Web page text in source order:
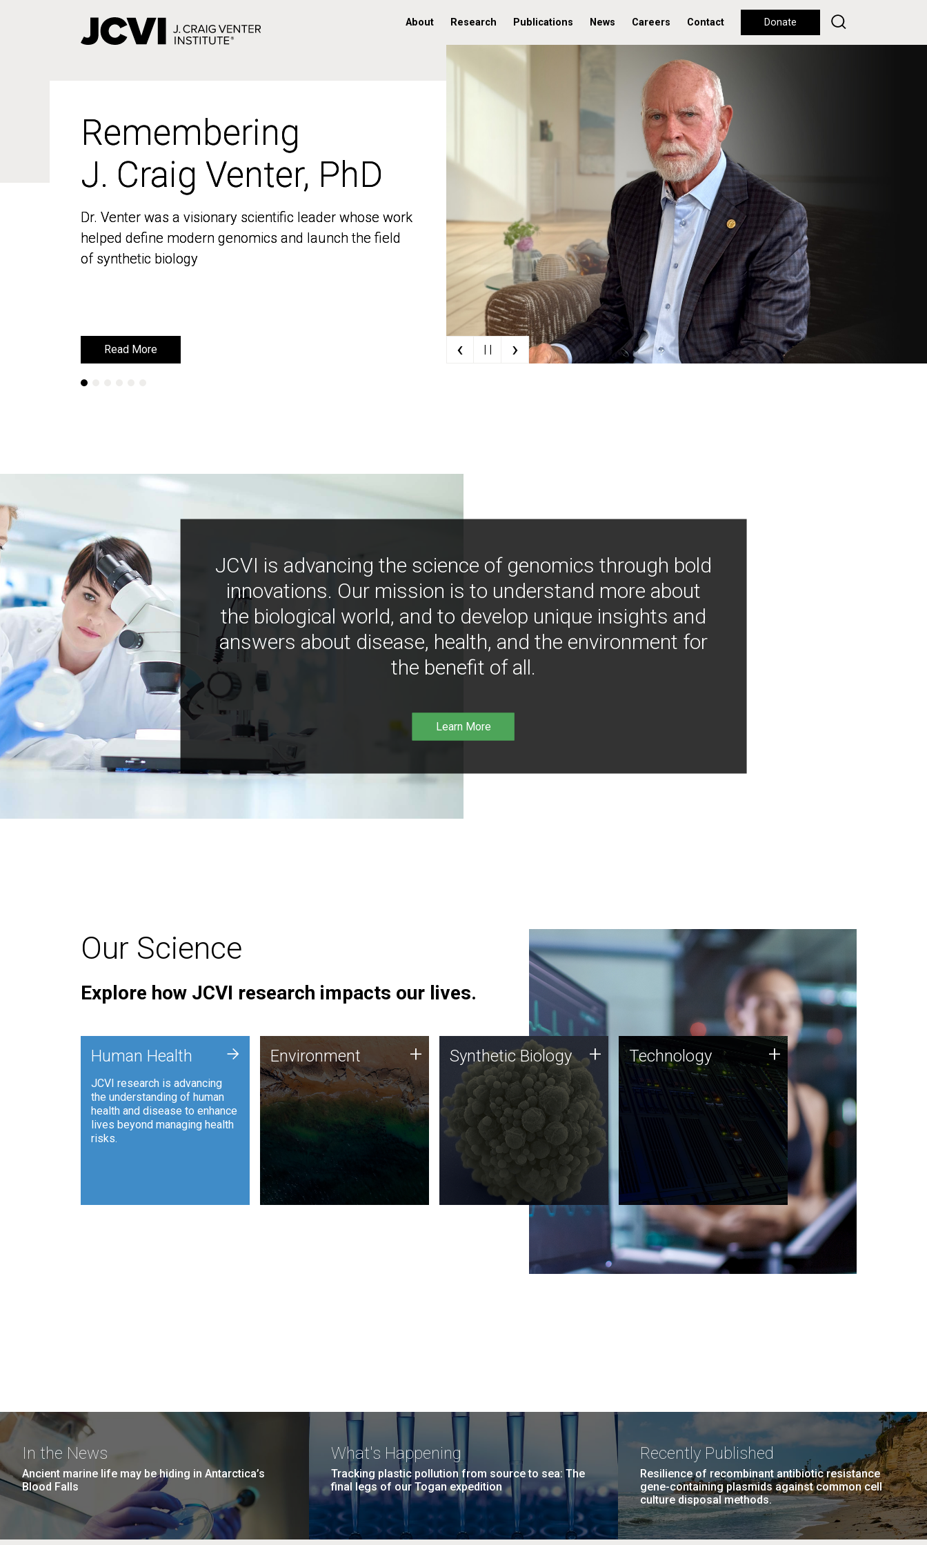
About Research Publications News Careers Contact Donate
Remembering
J. Craig Venter, PhD
Dr. Venter was a visionary scientific leader whose work
helped define modern genomics and launch the field
of synthetic biology
Read More
Remembering
J. Craig Venter, PhD
Dr. Venter was a visionary scientific leader whose work
helped define modern genomics and launch the field
of synthetic biology
Read More ‹ | | ›
JCVI is advancing the science of genomics through bold
innovations. Our mission is to understand more about
the biological world, and to develop unique insights and
answers about disease, health, and the environment for
the benefit of all.
Learn More
Our Science
Explore how JCVI research impacts our lives.
Human Health
JCVI research is advancing
the understanding of human
health and disease to enhance
lives beyond managing health
risks.
+ Environment
JCVI is using DNA sequencing
and analysis along with
synthetic biology techniques
to harness microbes for uses
such as plastic degradation
and sustainable agriculture.
Environment + Synthetic Biology
Synthetic genomics holds
great promise for the future,
and the JCVI team is at the
forefront of discoveries and
important public dialogue.
Synthetic Biology + Technology
JCVI was built on a foundation
of technology strengths and
this tradition continues today.
Technology +
In the News
Ancient marine life may be hiding in Antarctica’s
Blood Falls
What's Happening
Tracking plastic pollution from source to sea: The
final legs of our Togan expedition
Recently Published
Resilience of recombinant antibiotic resistance
gene-containing plasmids against common cell
culture disposal methods.